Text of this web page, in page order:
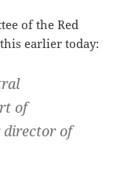
of the Red
earlier today:
of
of